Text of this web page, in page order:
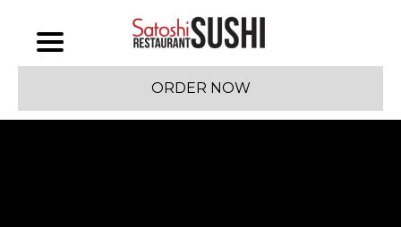
ORDER NOW